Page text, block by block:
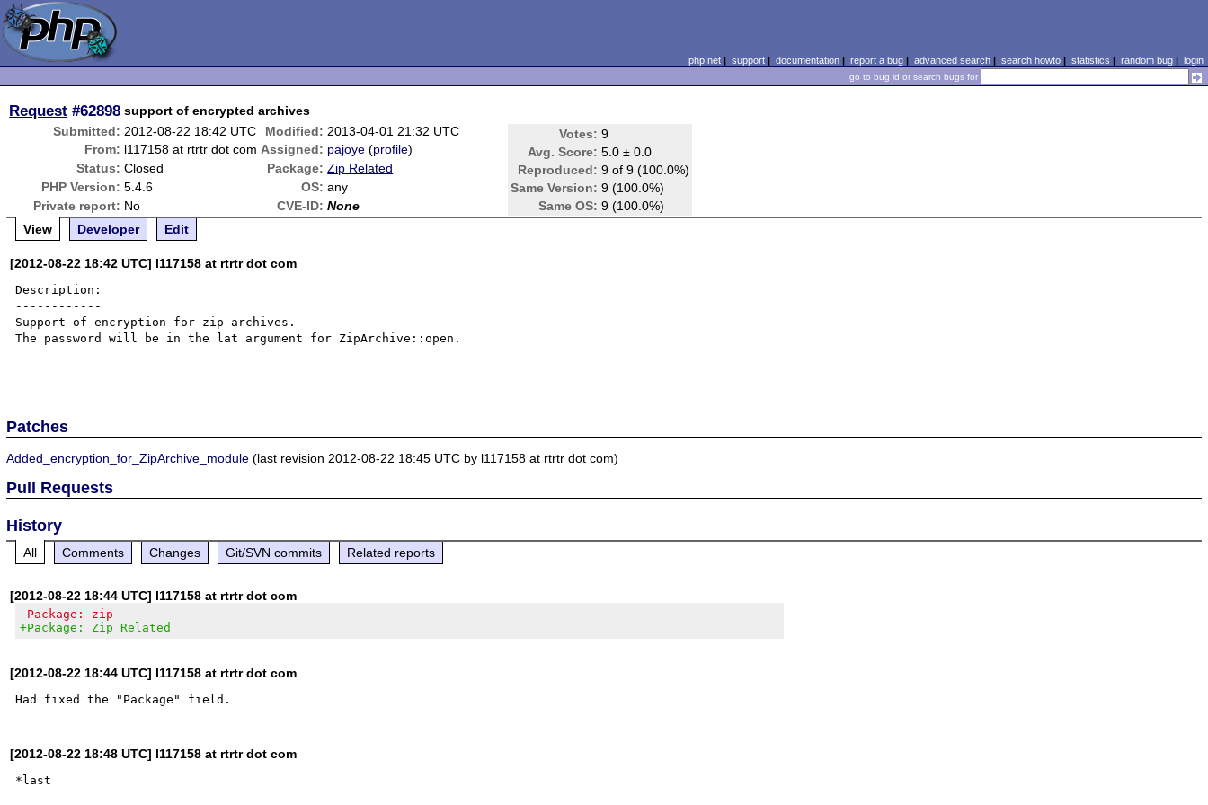
php.net| support| documentation| report a bug| advanced search| search howto| statistics | random bug| login
go to bug id or search bugs for
Request #62898 support of encrypted archives
Submitted: 2012-08-22 18:42 UTC Modified: 2013-04-01 21:32 UTC Votes: 9
Avg. Score: 5.0 ± 0.0
Reproduced: 9 of 9 (100.0%)
Same Version: 9 (100.0%)
Same OS: 9 (100.0%)
From: l117158 at rtrtr dot com Assigned: pajoye (profile)
Status: Closed Package: Zip Related
PHP Version: 5.4.6 OS: any
Private report: No CVE-ID: None
View
Developer Edit
[2012-08-22 18:42 UTC] l117158 at rtrtr dot com
Description:
------------
Support of encryption for zip archives.
The password will be in the lat argument for ZipArchive::open.
Patches
Added_encryption_for_ZipArchive_module (last revision 2012-08-22 18:45 UTC by l117158 at rtrtr dot com)
Pull Requests
History
All Comments Changes Git/SVN commits Related reports
[2012-08-22 18:44 UTC] l117158 at rtrtr dot com
-Package: zip
+Package: Zip Related
[2012-08-22 18:44 UTC] l117158 at rtrtr dot com
[2012-08-22 18:48 UTC] l117158 at rtrtr dot com